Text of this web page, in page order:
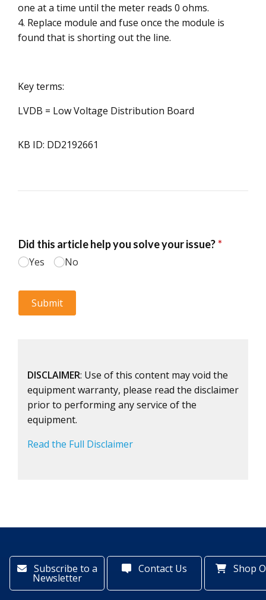
one at a time until the meter reads 0 ohms.
4. Replace module and fuse once the module is
found that is shorting out the line.
Key terms:
LVDB = Low Voltage Distribution Board
KB ID: DD2192661
DISCLAIMER: Use of this content may void the
equipment warranty, please read the disclaimer
prior to performing any service of the
equipment.
Read the Full Disclaimer
Subscribe to a
Newsletter
Contact Us Shop